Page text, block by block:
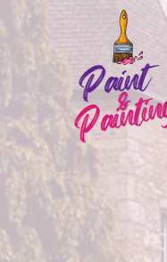
Skip
content